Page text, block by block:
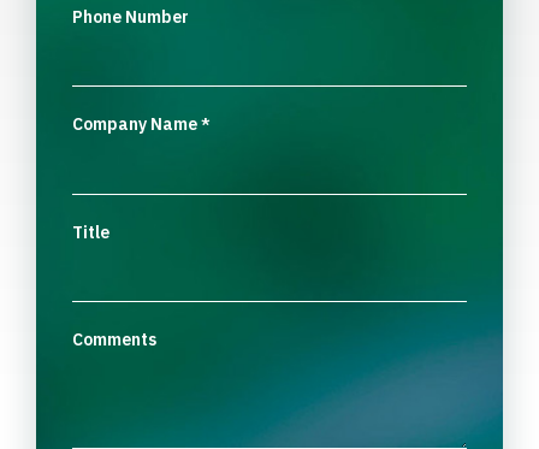
Phone Number
Company Name*
Title
Comments